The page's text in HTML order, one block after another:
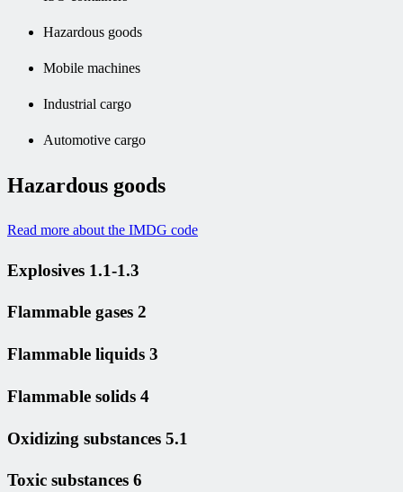
Hazardous goods
Mobile machines
Industrial cargo
Automotive cargo
Hazardous goods
Read more about the IMDG code
Explosives 1.1-1.3
Flammable gases 2
Flammable liquids 3
Flammable solids 4
Oxidizing substances 5.1
Toxic substances 6